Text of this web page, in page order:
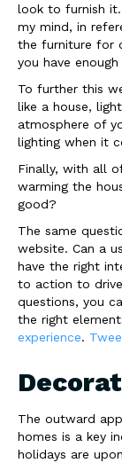
look to furnish
my mind, in
the furniture for
you have
To further this
like a house,
atmosphere of
lighting when it
Finally, with all
warming the
good?
The same
website. Can a
have the right
to action to
questions, you
the right
experience.
The outward
homes is a key
holidays are